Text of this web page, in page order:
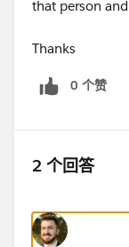
that person
Thanks
0 个赞
2 个回答